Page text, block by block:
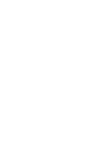
tts-3b